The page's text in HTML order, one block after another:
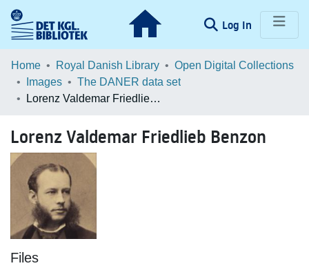
Log In (current)
Communities & Collections
Browse LOAR
Home Royal Danish Library
Open Digital Collections
Images
The DANER data set
Lorenz Valdemar Friedlieb Benzon
Lorenz Valdemar Friedlieb Benzon
Files